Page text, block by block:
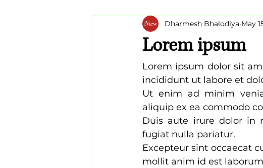
Lorem ipsum
Dharmesh Bhalodiya May
Lorem ipsum dolor sit
incididunt ut labore et
Ut enim ad minim
aliquip ex ea commodo
Duis aute irure dolor in
fugiat nulla pariatur.
Excepteur sint occaecat
mollit anim id est